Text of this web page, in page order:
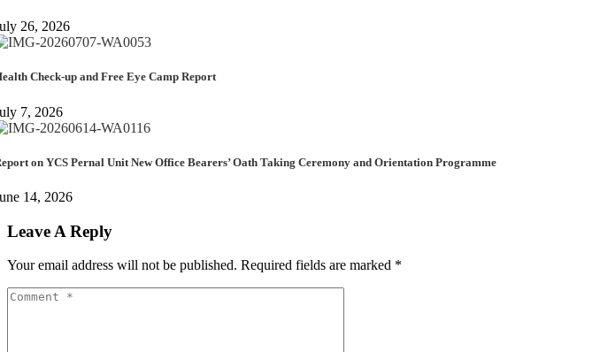
26, 2026
Check-up and Free Eye Camp Report
7, 2026
on YCS Pernal Unit New Office Bearers’ Oath Taking Ceremony and Orientation Programme
14, 2026
Leave A Reply
Your email address will not be published. Required fields are marked *